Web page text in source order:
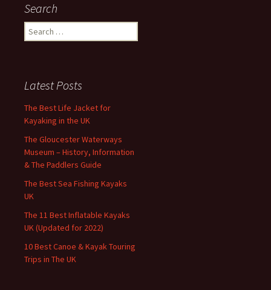
Search
Search
for:
Latest Posts
The Best Life Jacket for
Kayaking in the UK
The Gloucester Waterways
Museum – History, Information
& The Paddlers Guide
The Best Sea Fishing Kayaks
UK
The 11 Best Inflatable Kayaks
UK (Updated for 2022)
10 Best Canoe & Kayak Touring
Trips in The UK